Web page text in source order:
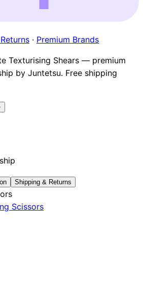
· Premium Brands
Texturising Shears — premium
by Juntetsu. Free shipping
Shipping & Returns
Scissors